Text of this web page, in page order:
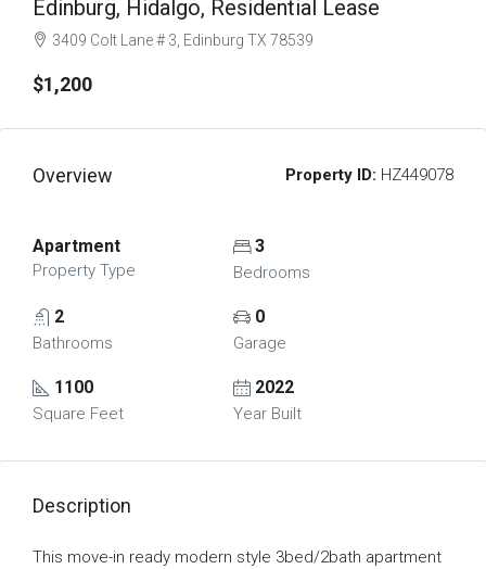
Edinburg, Hidalgo, Residential Lease
3409 Colt Lane # 3, Edinburg TX 78539
$1,200
Overview Property ID: HZ449078
Apartment
Property Type
3
Bedrooms
2
Bathrooms
0
Garage
1100
Square Feet
2022
Year Built
Description
This move-in ready modern style 3bed/2bath apartment